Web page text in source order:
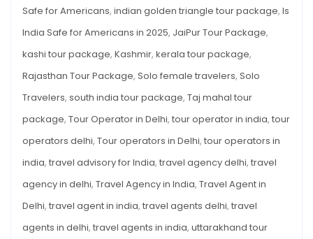
Safe for Americans, indian golden triangle tour package, Is
India Safe for Americans in 2025, JaiPur Tour Package,
kashi tour package, Kashmir, kerala tour package,
Rajasthan Tour Package, Solo female travelers, Solo
Travelers, south india tour package, Taj mahal tour
package, Tour Operator in Delhi, tour operator in india, tour
operators delhi, Tour operators in Delhi, tour operators in
india, travel advisory for India, travel agency delhi, travel
agency in delhi, Travel Agency in India, Travel Agent in
Delhi, travel agent in india, travel agents delhi, travel
agents in delhi, travel agents in india, uttarakhand tour